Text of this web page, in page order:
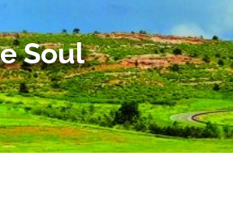
Soul